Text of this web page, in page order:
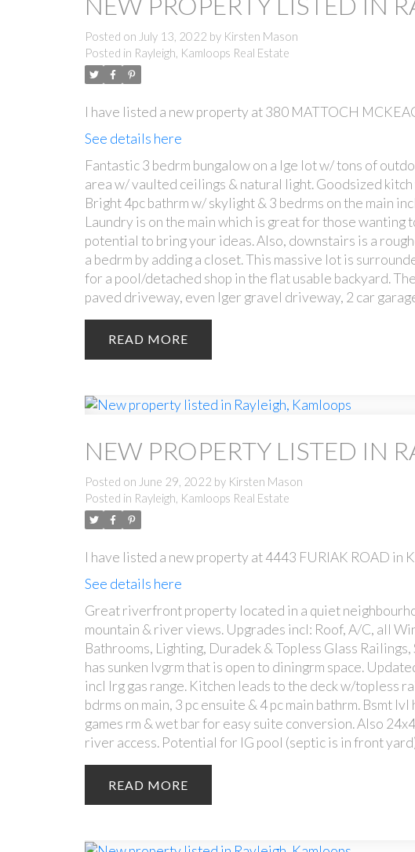
Posted on July 13, 2022 by Kirsten Mason
Posted in Rayleigh, Kamloops Real Estate
I have listed a new property at 380 MATTOCH
See details here
Fantastic 3 bedrm bungalow on a lge lot w/ tons of
area w/ vaulted ceilings & natural light. Goodsized
Bright 4pc bathrm w/ skylight & 3 bedrms on the main
Laundry is on the main which is great for those
potential to bring your ideas. Also, downstairs is a
a bedrm by adding a closet. This massive lot is
for a pool/detached shop in the flat usable backyard.
paved driveway, even lger gravel driveway, 2 car
READ
NEW PROPERTY LISTED IN
Posted on June 29, 2022 by Kirsten Mason
Posted in Rayleigh, Kamloops Real Estate
I have listed a new property at 4443 FURIAK ROAD in
See details here
Great riverfront property located in a quiet
mountain & river views. Upgrades incl: Roof, A/C, all
Bathrooms, Lighting, Duradek & Topless Glass
has sunken lvgrm that is open to diningrm space.
incl lrg gas range. Kitchen leads to the deck w/topless
bdrms on main, 3 pc ensuite & 4 pc main bathrm. Bsmt
games rm & wet bar for easy suite conversion. Also
river access. Potential for IG pool (septic is in front
READ